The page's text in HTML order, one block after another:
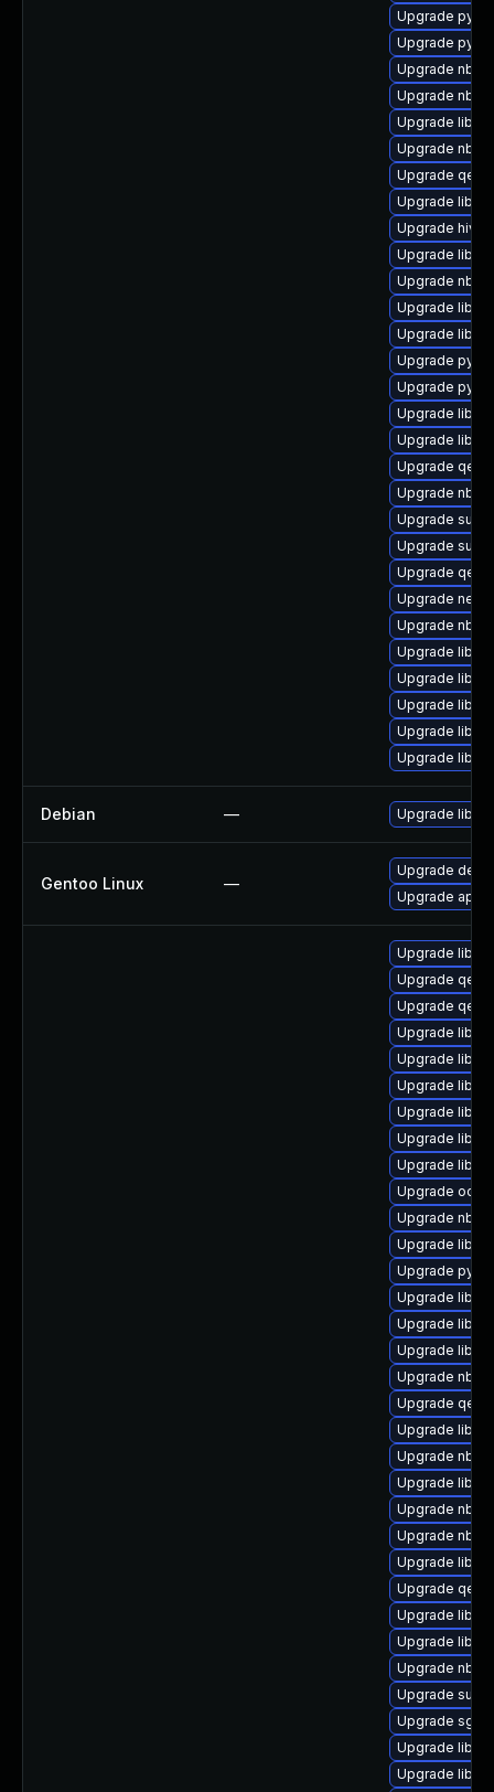
Upgrade
Upgrade
Upgrade
Upgrade
Upgrade
Upgrade
Upgrade
Upgrade
Upgrade
Upgrade
Upgrade
Upgrade
Upgrade
Upgrade
Upgrade
Upgrade
Upgrade
Upgrade
Upgrade
Upgrade
Upgrade
Upgrade
Upgrade
Upgrade
Upgrade
Upgrade
Upgrade
Upgrade
Upgrade
Debian — Upgrade libvirt
Gentoo Linux —
Upgrade dev-
Upgrade app-
Upgrade
Upgrade
Upgrade
Upgrade
Upgrade
Upgrade
Upgrade
Upgrade
Upgrade
Upgrade
Upgrade
Upgrade
Upgrade
Upgrade libvirt
Upgrade
Upgrade
Upgrade
Upgrade
Upgrade
Upgrade
Upgrade
Upgrade
Upgrade
Upgrade
Upgrade
Upgrade
Upgrade
Upgrade
Upgrade
Upgrade
Upgrade
Upgrade